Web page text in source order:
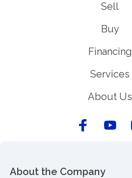
Sell
Buy
Financing
Services
About Us
About the Company